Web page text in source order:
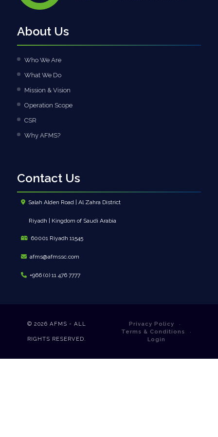
About Us
Who We Are
What We Do
Mission & Vision
Operation Scope
CSR
Why AFMS?
Contact Us
Salah Alden Road | Al Zahra District
Riyadh | Kingdom of Saudi Arabia
60001 Riyadh 11545
afms@afmssc.com
+966 (0) 11 476 7777
© 2026 AFMS - ALL
RIGHTS RESERVED.
Privacy Policy
Terms & Conditions
Login